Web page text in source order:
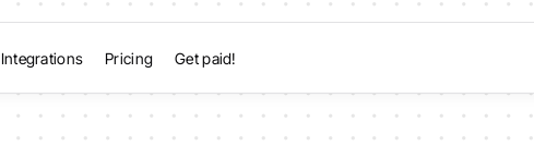
Integrations Pricing Get paid!